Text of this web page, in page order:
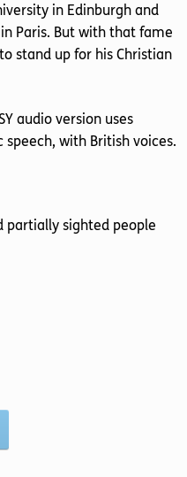
in Edinburgh and
Paris. But with that fame
stand up for his Christian
audio version uses
with British voices.
partially sighted people